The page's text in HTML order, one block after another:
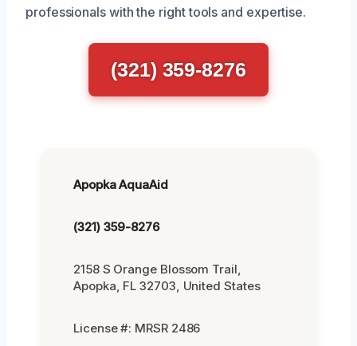
professionals with the right tools and expertise.
(321) 359-8276
Apopka AquaAid
(321) 359-8276
2158 S Orange Blossom Trail,
Apopka, FL 32703, United States
License #: MRSR 2486